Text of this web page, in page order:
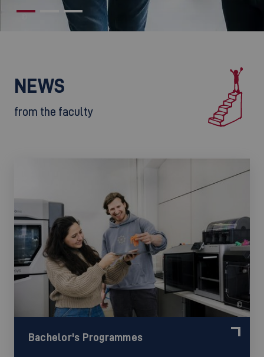
NEWS
from the faculty
©
Bachelor's Programmes